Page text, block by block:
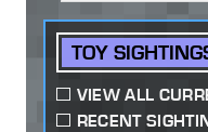
TOY
VIEW ALL
RECENT